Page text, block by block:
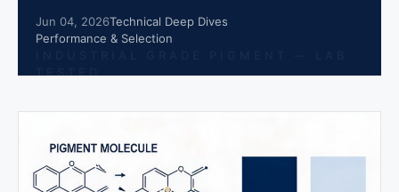
Jun 04, 2026Technical Deep Dives
Performance & Selection